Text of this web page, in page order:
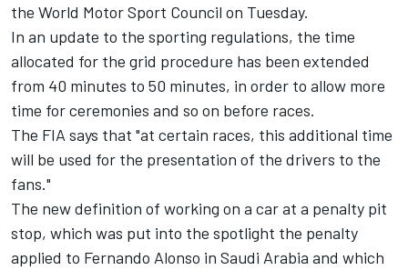
the World Motor Sport Council on Tuesday.
In an update to the sporting regulations, the time
allocated for the grid procedure has been extended
from 40 minutes to 50 minutes, in order to allow more
time for ceremonies and so on before races.
The FIA says that "at certain races, this additional time
will be used for the presentation of the drivers to the
fans."
The new definition of working on a car at a penalty pit
stop, which was put into the spotlight the penalty
applied to Fernando Alonso in Saudi Arabia and which